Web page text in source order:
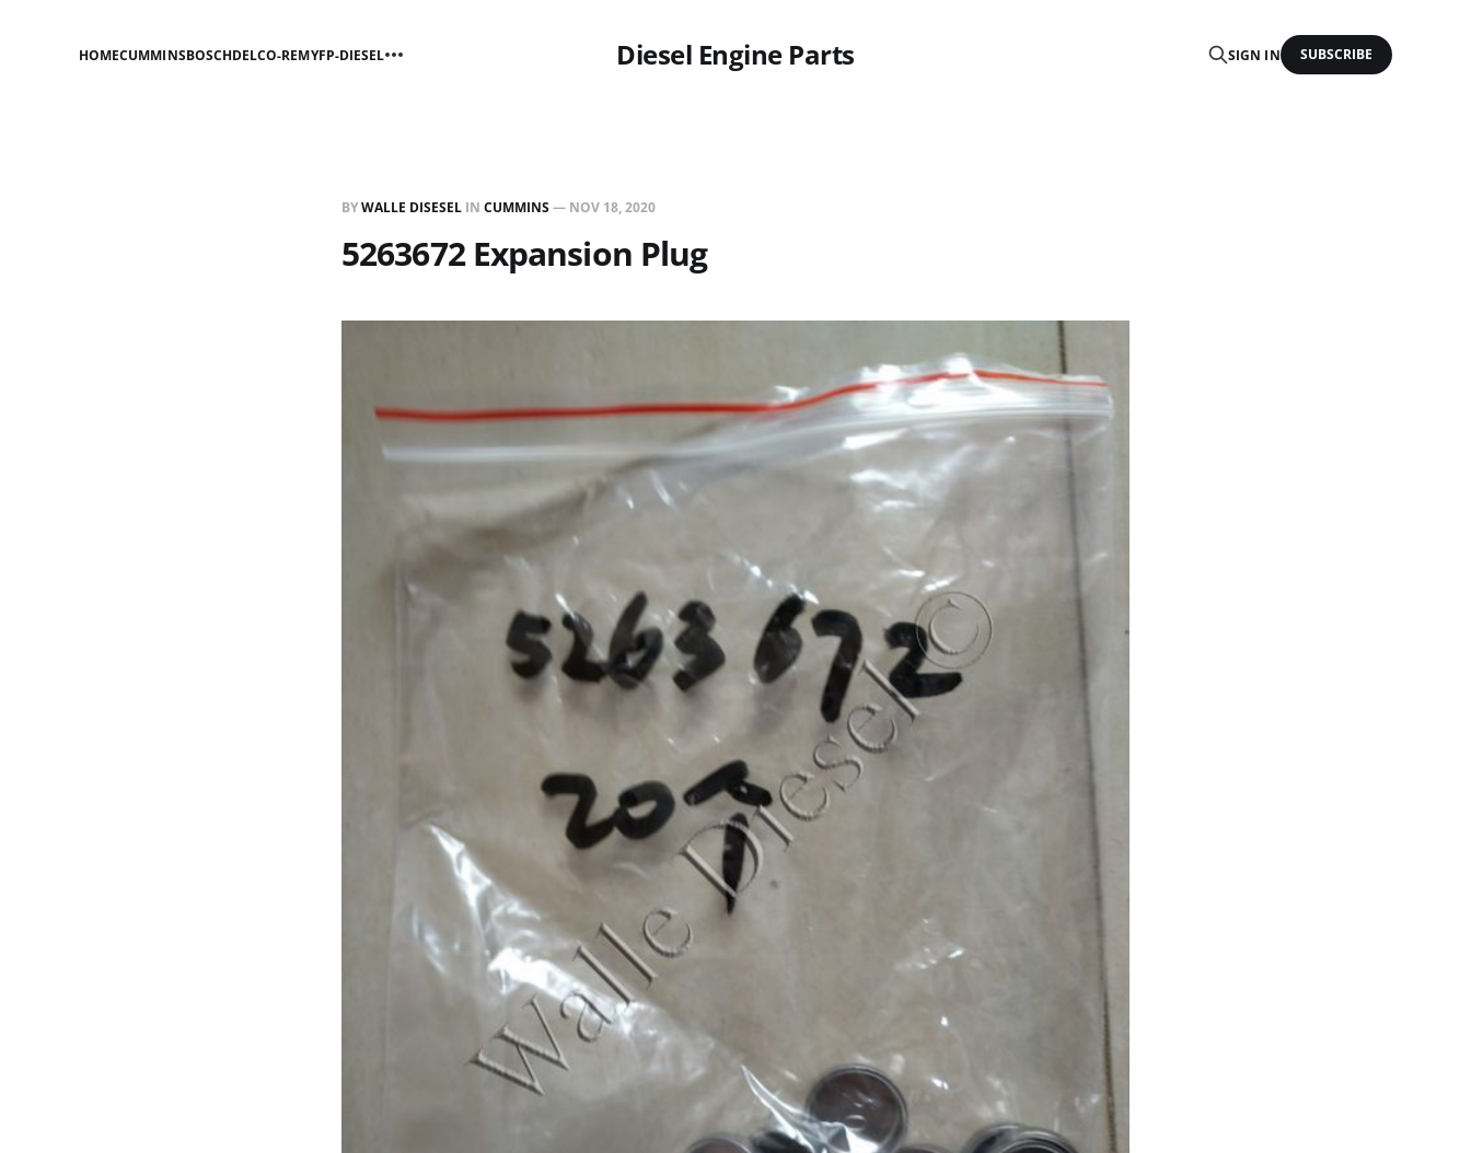
Diesel Engine Parts
HOMECUMMINSBOSCHDELCO-REMYFP-DIESEL SIGN IN SUBSCRIBE
BYWALLE DISESEL IN CUMMINS— NOV 18, 2020
5263672 Expansion Plug